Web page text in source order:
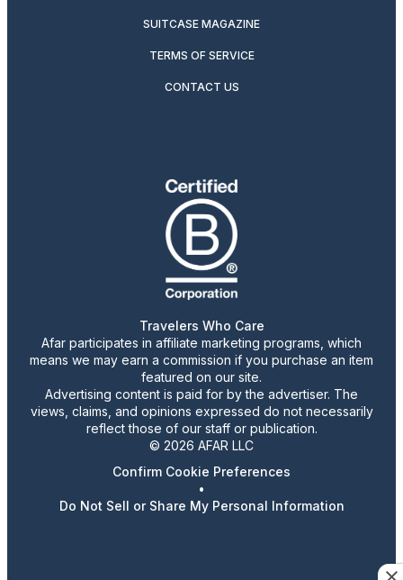
SUITCASE MAGAZINE
TERMS OF SERVICE
CONTACT US
Travelers Who Care
Afar participates in affiliate marketing programs, which
means we may earn a commission if you purchase an item
featured on our site.
Advertising content is paid for by the advertiser. The
views, claims, and opinions expressed do not necessarily
reflect those of our staff or publication.
© 2026 AFAR LLC
Confirm Cookie Preferences
•
Do Not Sell or Share My Personal Information